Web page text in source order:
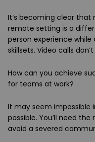
It’s becoming clear
remote setting is a
person experience
skillsets. Video calls
How can you achieve
for teams at work?
It may seem impossible
possible. You’ll need
avoid a severed